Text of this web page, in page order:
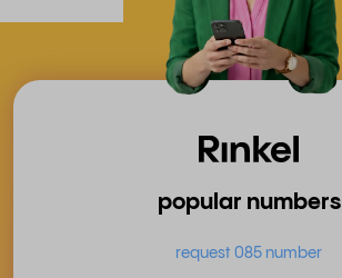
popular numbers
request 085 number